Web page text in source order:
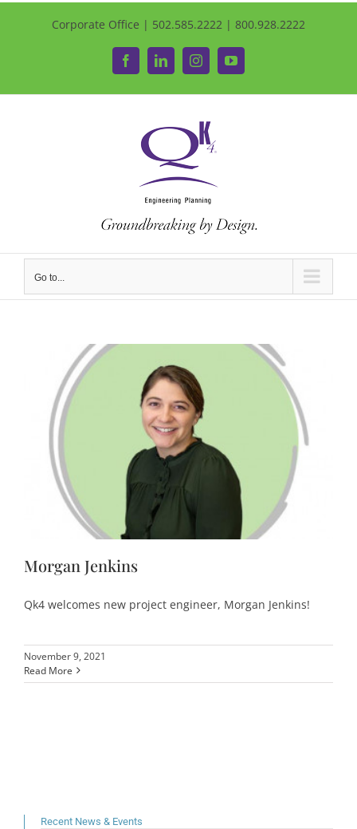
Corporate Office | 502.585.2222 | 800.928.2222
FacebookLinkedInInstagramYouTube
Go to...
Morgan Jenkins
Qk4 welcomes new project engineer, Morgan Jenkins!
November 9, 2021
Read More
Recent News & Events